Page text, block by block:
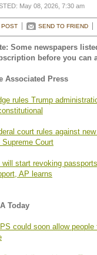
May 08, 2026, 7:30 am
POST SEND TO FRIEND
Some newspapers
before you can
Associated Press
rules Trump
court rules against
Supreme Court
will start revoking
AP learns
Today
could soon allow